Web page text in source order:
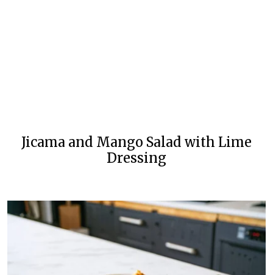
Jicama and Mango Salad with Lime
Dressing